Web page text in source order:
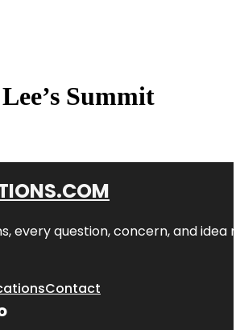
Lee’s Summit
every question, concern, and
Contact